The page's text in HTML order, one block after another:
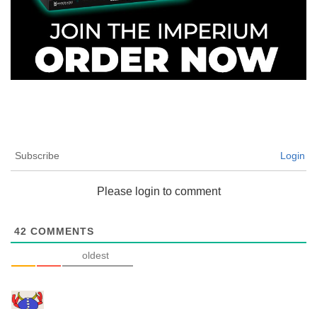
Subscribe Login
Please login to comment
42 COMMENTS
oldest